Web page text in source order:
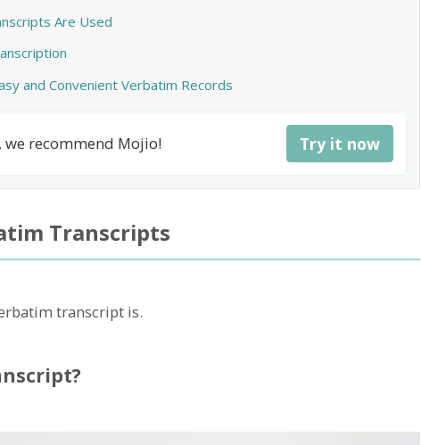
Are Used
and Convenient Verbatim Records
recommend Mojio! Try it now
Transcripts
transcript is.